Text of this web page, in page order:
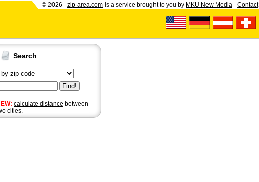
© 2026 - zip-area.com is a service brought to you by MKU New Media - Contact
Search
calculate distance between
cities.